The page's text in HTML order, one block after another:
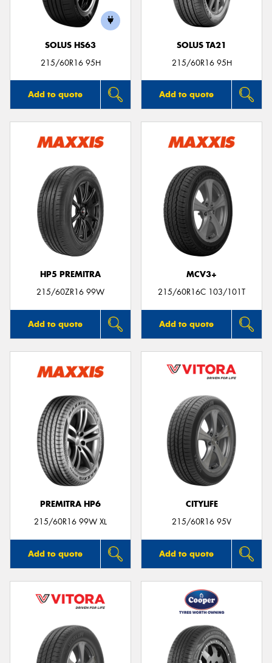
SOLUS HS63
215/60R16 95H
Add to quote
SOLUS TA21
215/60R16 95H
Add to quote
HP5 PREMITRA
215/60ZR16 99W
Add to quote
MCV3+
215/60R16C 103/101T
Add to quote
PREMITRA HP6
215/60R16 99W XL
Add to quote
CITYLIFE
215/60R16 95V
Add to quote